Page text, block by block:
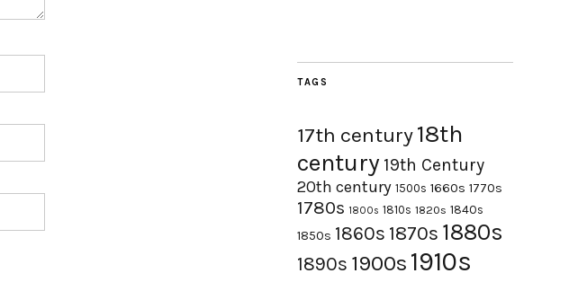
TAGS
17th century18th
century 19th Century
20th century 1500s 1660s 1770s
1780s 1800s 1810s 1820s 1840s
1850s 1860s 1870s 1880s
1890s 1900s 1910s